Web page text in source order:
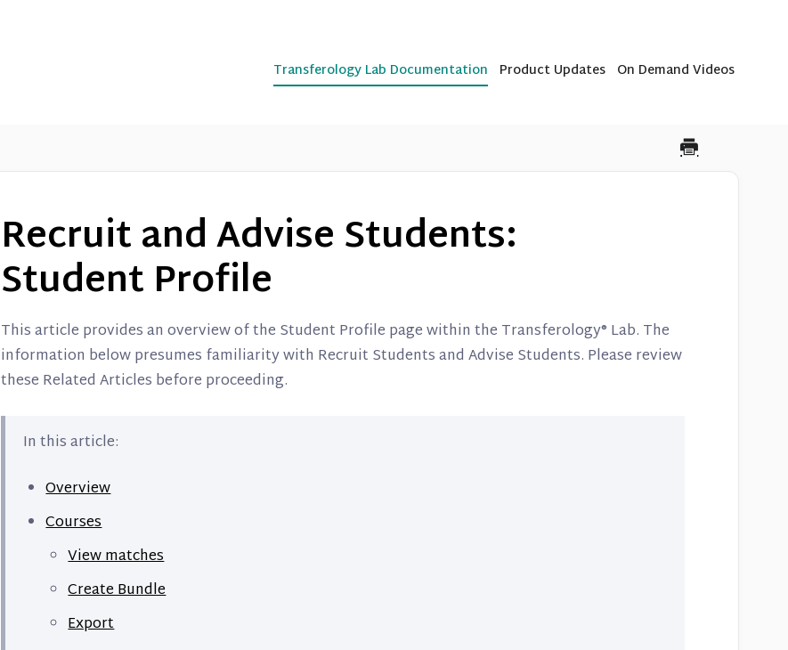
Transferology Lab Documentation Product Updates On Demand Videos
Recruit and Advise Students:
Student Profile
This article provides an overview of the Student Profile page within the Transferology® Lab. The
information below presumes familiarity with Recruit Students and Advise Students. Please review
these Related Articles before proceeding.
In this article:
Overview
Courses
View matches
Create Bundle
Export